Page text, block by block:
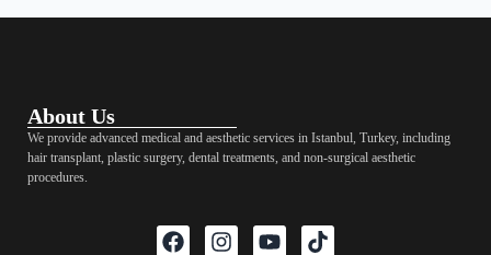
About Us
We provide advanced medical and aesthetic services in Istanbul, Turkey, including
hair transplant, plastic surgery, dental treatments, and non-surgical aesthetic
procedures.